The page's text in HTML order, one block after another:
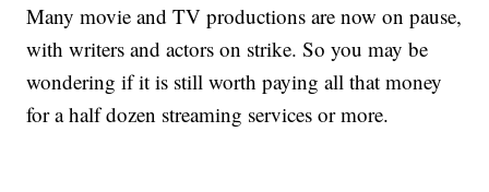
Many movie and TV productions are now on pause,
with writers and actors on strike. So you may be
wondering if it is still worth paying all that money
for a half dozen streaming services or more.